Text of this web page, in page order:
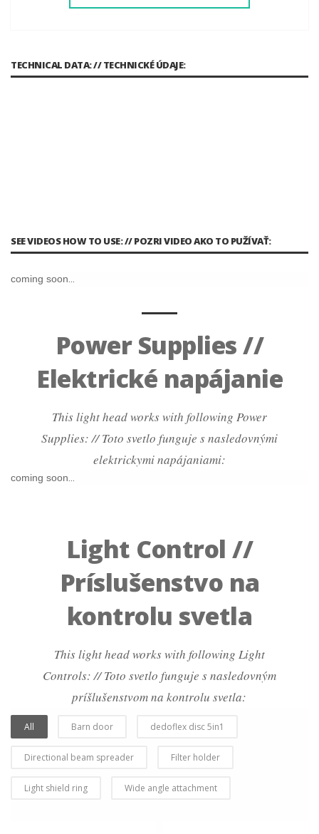
TECHNICAL DATA: // TECHNICKÉ ÚDAJE:
SEE VIDEOS HOW TO USE: // POZRI VIDEO AKO TO PUŽÍVAŤ:
coming soon...
Power Supplies //
Elektrické napájanie
This light head works with following Power
Supplies: // Toto svetlo funguje s nasledovnými
elektrickymi napájaniami:
coming soon...
Light Control //
Príslušenstvo na
kontrolu svetla
This light head works with following Light
Controls: // Toto svetlo funguje s nasledovným
príšlušenstvom na kontrolu svetla:
All Barn door dedoflex disc 5in1
Directional beam spreader Filter holder
Light shield ring Wide angle attachment